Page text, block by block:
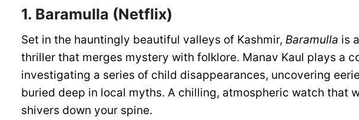
1. Baramulla (Netflix)
Set in the hauntingly beautiful valleys of Kashmir, Baramulla is
thriller that merges mystery with folklore. Manav Kaul plays a
investigating a series of child disappearances, uncovering
buried deep in local myths. A chilling, atmospheric watch that
shivers down your spine.